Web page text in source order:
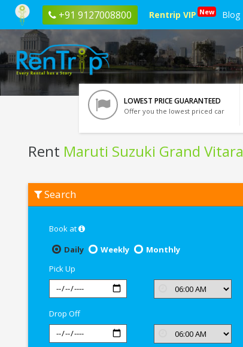
+91 9127008800 Rentrip VIP New Blog
LOWEST PRICE GUARANTEED
Offer you the lowest priced car
Rent Maruti Suzuki Grand Vitara
Maruti
Suzuki
Search
Book at
Daily
Weekly
Monthly
Pick Up
Drop Off